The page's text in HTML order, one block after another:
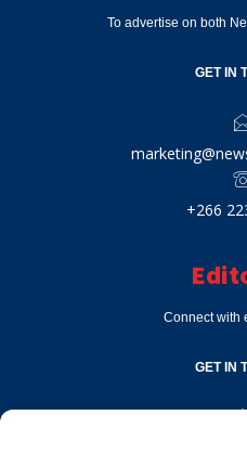
To advertise on both
GET IN
+266
Connect with
GET IN